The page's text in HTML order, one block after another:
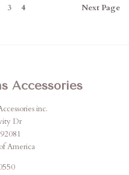
3 4 NextPage
Accessories
inc.
Dr
America